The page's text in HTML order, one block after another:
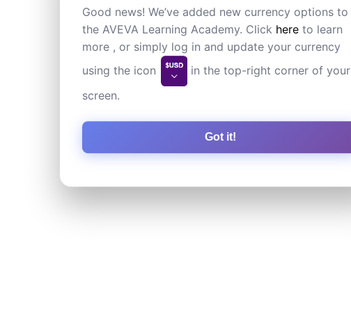
Good news! We’ve added new currency options to
the AVEVA Learning Academy. Click here to learn
more , or simply log in and update your currency
using the icon
in the top-right corner of your
screen.
Got it!